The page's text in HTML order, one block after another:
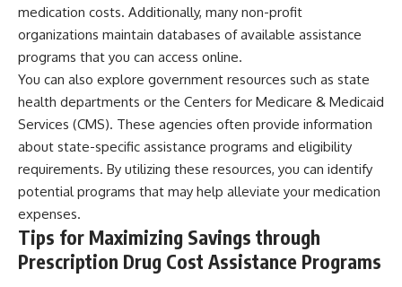
medication costs. Additionally, many non-profit
organizations maintain databases of available assistance
programs that you can access online.
You can also explore government resources such as state
health departments or the Centers for Medicare & Medicaid
Services (CMS). These agencies often provide information
about state-specific assistance programs and eligibility
requirements. By utilizing these resources, you can identify
potential programs that may help alleviate your medication
expenses.
Tips for Maximizing Savings through
Prescription Drug Cost Assistance Programs